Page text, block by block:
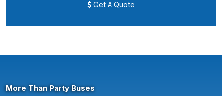
Get A Quote
More Than Party Buses